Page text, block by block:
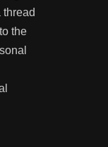
thread
the